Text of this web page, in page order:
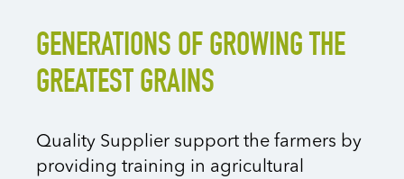
GENERATIONS OF GROWING THE
GREATEST GRAINS
Quality Supplier support the farmers by
providing training in agricultural